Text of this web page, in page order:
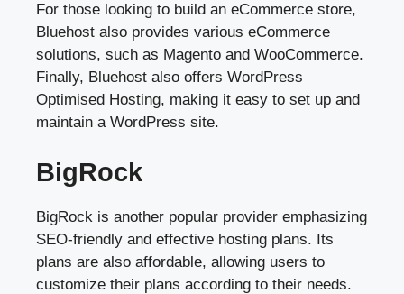
For those looking to build an eCommerce store,
Bluehost also provides various eCommerce
solutions, such as Magento and WooCommerce.
Finally, Bluehost also offers WordPress
Optimised Hosting, making it easy to set up and
maintain a WordPress site.
BigRock
BigRock is another popular provider emphasizing
SEO-friendly and effective hosting plans. Its
plans are also affordable, allowing users to
customize their plans according to their needs.